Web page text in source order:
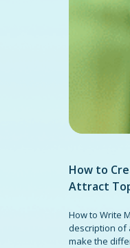
How to
Attract
How to Write
description of
make the